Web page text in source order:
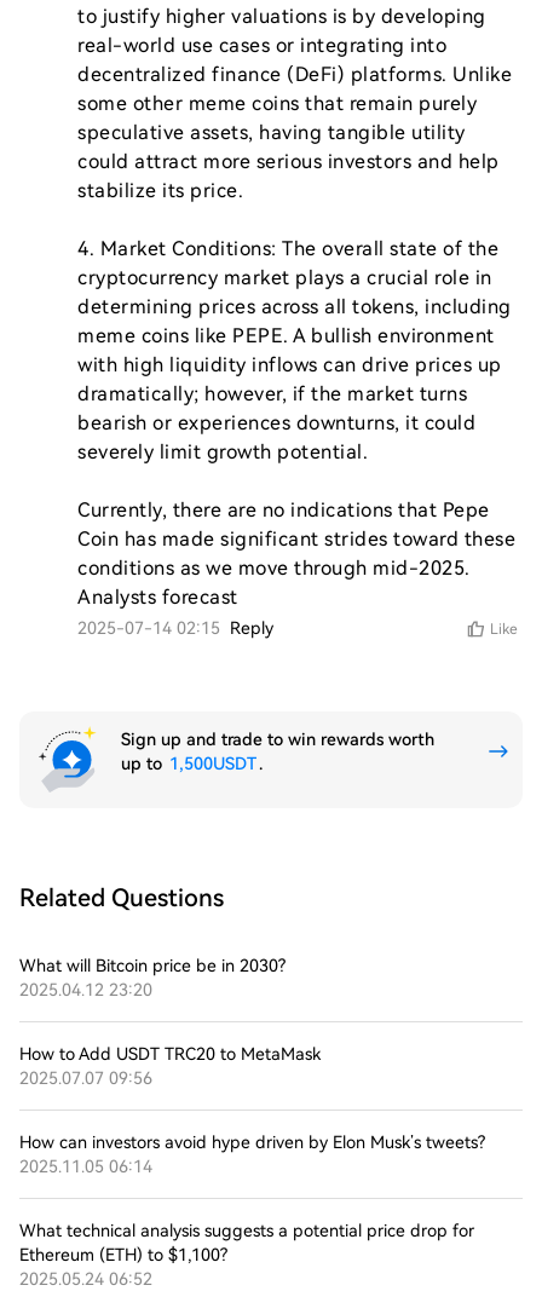
to justify higher valuations is by developing
real-world use cases or integrating into
decentralized finance (DeFi) platforms. Unlike
some other meme coins that remain purely
speculative assets, having tangible utility
could attract more serious investors and help
stabilize its price.
4. Market Conditions: The overall state of the
cryptocurrency market plays a crucial role in
determining prices across all tokens, including
meme coins like PEPE. A bullish environment
with high liquidity inflows can drive prices up
dramatically; however, if the market turns
bearish or experiences downturns, it could
severely limit growth potential.
Currently, there are no indications that Pepe
Coin has made significant strides toward these
conditions as we move through mid-2025.
Analysts forecast
2025-07-14 02:15 Reply Like
Sign up and trade to win rewards worth
up to 1,500USDT.
Related Questions
What will Bitcoin price be in 2030?
2025.04.12 23:20
How to Add USDT TRC20 to MetaMask
2025.07.07 09:56
How can investors avoid hype driven by Elon Musk’s tweets?
2025.11.05 06:14
What technical analysis suggests a potential price drop for
Ethereum (ETH) to $1,100?
2025.05.24 06:52